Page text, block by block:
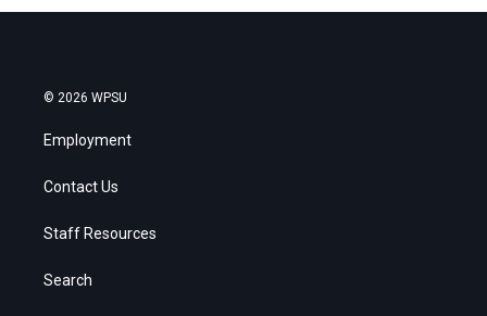
© 2026 WPSU
Employment
Contact Us
Staff Resources
Search